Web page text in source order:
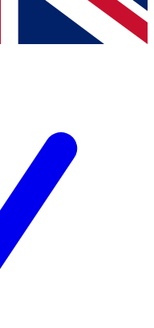
Terms & Conditions
Privacy Policy